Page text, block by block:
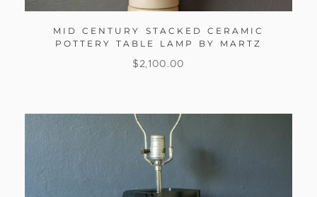
MID CENTURY STACKED CERAMIC
POTTERY TABLE LAMP BY MARTZ
$2,100.00